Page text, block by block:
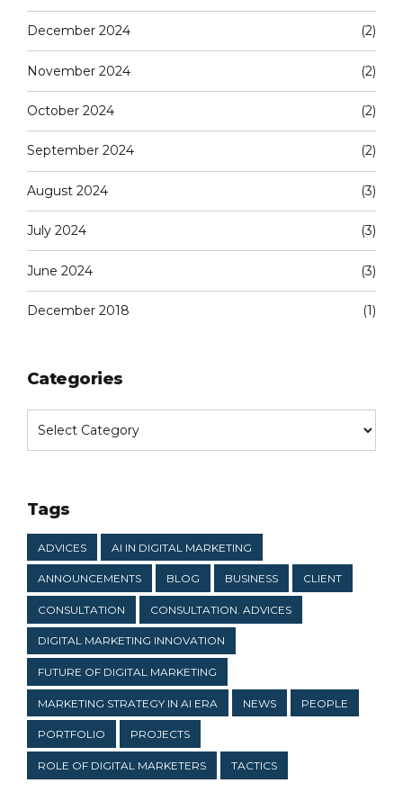
December 2024 (2)
November 2024 (2)
October 2024 (2)
September 2024 (2)
August 2024 (3)
July 2024 (3)
June 2024 (3)
December 2018 (1)
Categories
Tags
ADVICES AI IN DIGITAL MARKETING
ANNOUNCEMENTS BLOG BUSINESS CLIENT
CONSULTATION CONSULTATION. ADVICES
DIGITAL MARKETING INNOVATION
FUTURE OF DIGITAL MARKETING
MARKETING STRATEGY IN AI ERA NEWS PEOPLE
PORTFOLIO PROJECTS
ROLE OF DIGITAL MARKETERS TACTICS